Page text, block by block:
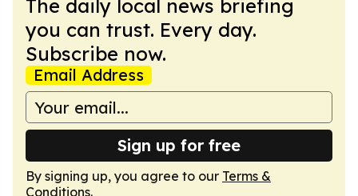
The daily local news briefing
you can trust. Every day.
Subscribe now.
Email Address
Sign up for free
By signing up, you agree to our Terms &
Conditions.